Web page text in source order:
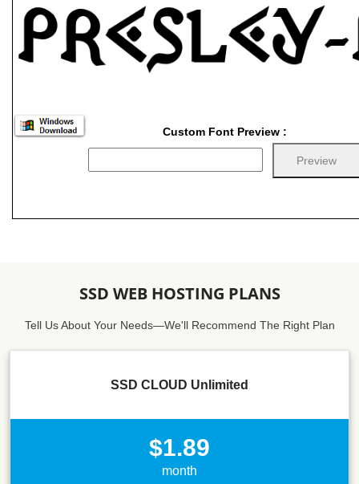
Custom Font Preview :
SSD WEB HOSTING PLANS
Tell Us About Your Needs—We'll Recommend The Right Plan
SSD CLOUD Unlimited
$1.89
month